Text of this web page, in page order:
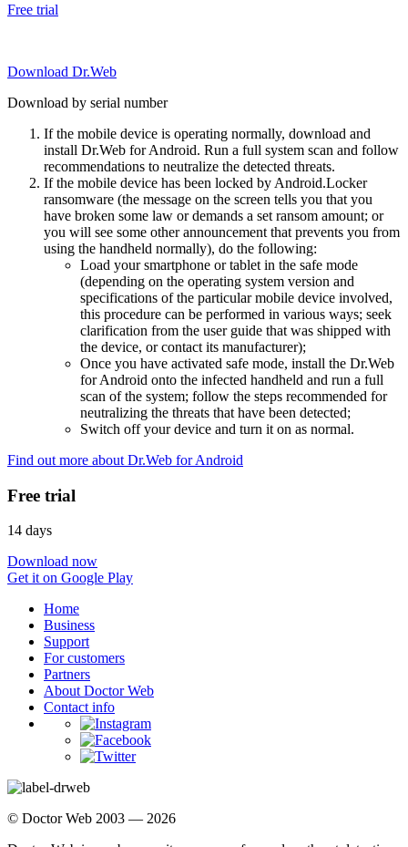
Free trial
Download Dr.Web
Download by serial number
If the mobile device is operating normally, download and
install Dr.Web for Android. Run a full system scan and follow
recommendations to neutralize the detected threats.
If the mobile device has been locked by Android.Locker
ransomware (the message on the screen tells you that you
have broken some law or demands a set ransom amount; or
you will see some other announcement that prevents you from
using the handheld normally), do the following:
Load your smartphone or tablet in the safe mode
(depending on the operating system version and
specifications of the particular mobile device involved,
this procedure can be performed in various ways; seek
clarification from the user guide that was shipped with
the device, or contact its manufacturer);
Once you have activated safe mode, install the Dr.Web
for Android onto the infected handheld and run a full
scan of the system; follow the steps recommended for
neutralizing the threats that have been detected;
Switch off your device and turn it on as normal.
Find out more about Dr.Web for Android
Free trial
14 days
Download now
Get it on Google Play
Home
Business
Support
For customers
Partners
About Doctor Web
Contact info
© Doctor Web 2003 — 2026